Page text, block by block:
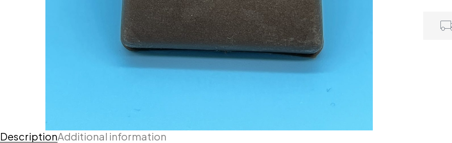
DescriptionAdditional information